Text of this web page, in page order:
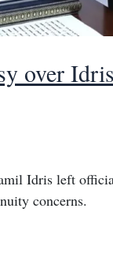
over
Idris left
concerns.